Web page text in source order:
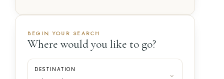
BEGIN YOUR SEARCH
Where would you like to go?
DESTINATION